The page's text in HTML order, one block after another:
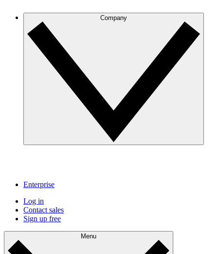
Company
Enterprise
Log in
Contact sales
Sign up free
Menu